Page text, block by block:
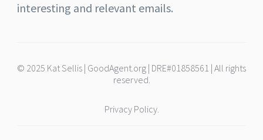
interesting and relevant emails.
© 2025 Kat Sellis | GoodAgent.org | DRE#01858561 | All rights
reserved.
Privacy Policy.